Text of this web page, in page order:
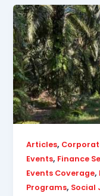
Articles,
Events, Finance
Events Coverage,
Programs, Social